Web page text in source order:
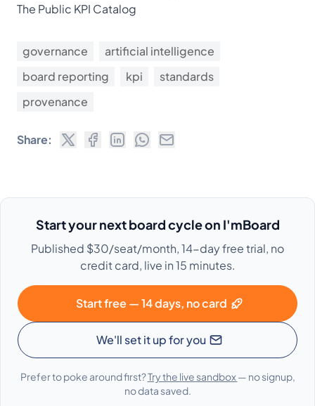
The Public KPI Catalog
governance
artificial intelligence
board reporting
kpi
standards
provenance
Share:
Start your next board cycle on I'mBoard
Published $30/seat/month, 14-day free trial, no
credit card, live in 15 minutes.
Start free — 14 days, no card
We'll set it up for you
Prefer to poke around first?Try the live sandbox— no signup,
no data saved.